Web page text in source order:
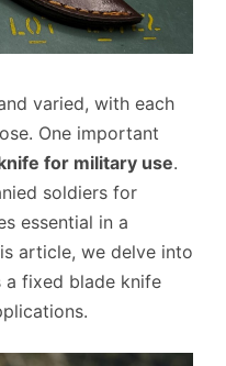
varied, with each
One important
for military use.
soldiers for
essential in a
article, we delve into
fixed blade knife